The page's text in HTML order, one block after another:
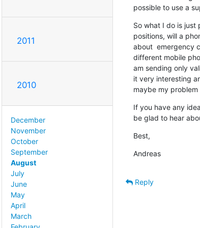
2011
2010
December
November
October
September
August
July
June
May
April
March
possible to use a
So what I do is just
positions, will a
about  emergency
different mobile
am sending only
it very interesting
maybe my
If you have any
be glad to hear
Best,
Andreas
Reply